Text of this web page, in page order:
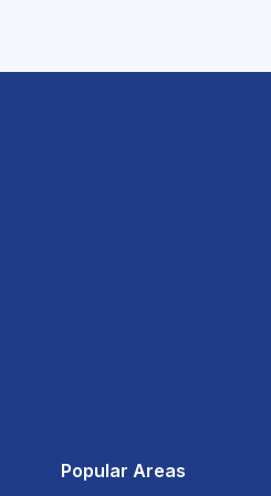
Popular Areas